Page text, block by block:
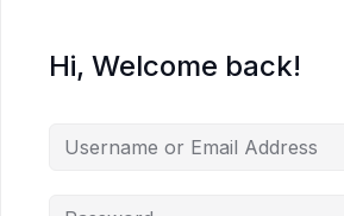
Hi, Welcome back!